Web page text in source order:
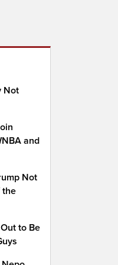
Not
and
Not
the
to Be